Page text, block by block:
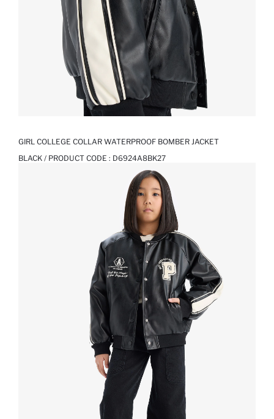
GIRL COLLEGE COLLAR WATERPROOF BOMBER JACKET
BLACK / PRODUCT CODE : D6924A8BK27